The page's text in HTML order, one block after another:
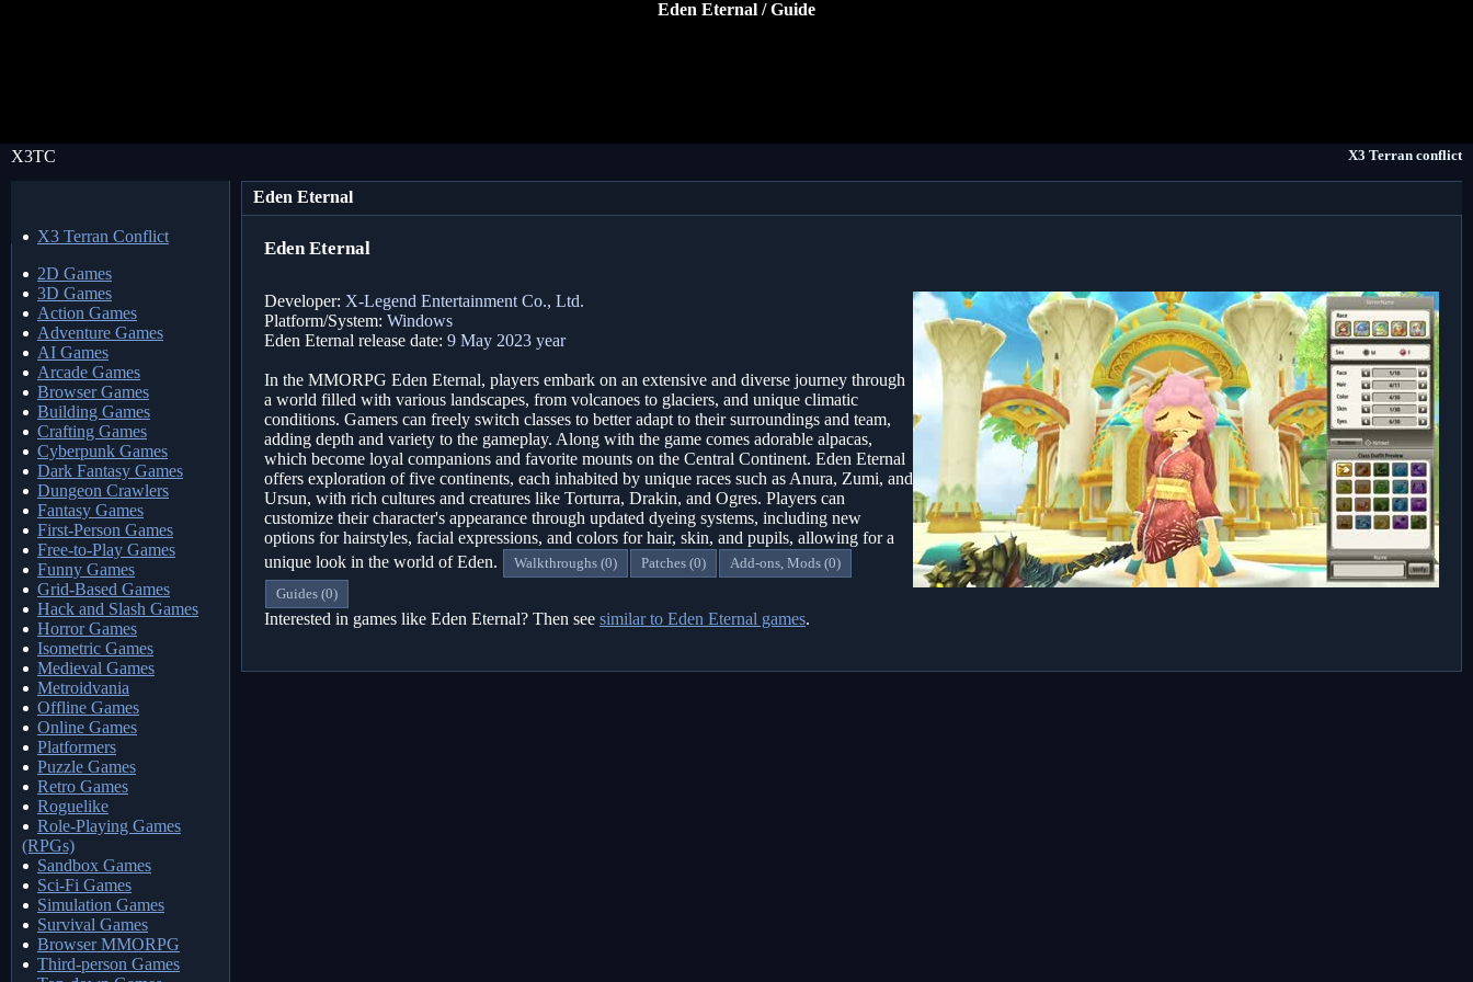
Eden Eternal / Guide
X3TC X3 Terran conflict
X3 Terran Conflict
2D Games
3D Games
Action Games
Adventure Games
AI Games
Arcade Games
Browser Games
Building Games
Crafting Games
Cyberpunk Games
Dark Fantasy Games
Dungeon Crawlers
Fantasy Games
First-Person Games
Free-to-Play Games
Funny Games
Grid-Based Games
Hack and Slash Games
Horror Games
Isometric Games
Medieval Games
Metroidvania
Offline Games
Online Games
Platformers
Puzzle Games
Retro Games
Roguelike
Role-Playing Games
(RPGs)
Sandbox Games
Sci-Fi Games
Simulation Games
Survival Games
Browser MMORPG
Third-person Games
Eden Eternal
Eden Eternal
Developer: X-Legend Entertainment Co., Ltd.
Platform/System: Windows
Eden Eternal release date: 9 May 2023 year
In the MMORPG Eden Eternal, players embark on an extensive and diverse journey through
a world filled with various landscapes, from volcanoes to glaciers, and unique climatic
conditions. Gamers can freely switch classes to better adapt to their surroundings and team,
adding depth and variety to the gameplay. Along with the game comes adorable alpacas,
which become loyal companions and favorite mounts on the Central Continent. Eden Eternal
offers exploration of five continents, each inhabited by unique races such as Anura, Zumi, and
Ursun, with rich cultures and creatures like Torturra, Drakin, and Ogres. Players can
customize their character's appearance through updated dyeing systems, including new
options for hairstyles, facial expressions, and colors for hair, skin, and pupils, allowing for a
unique look in the world of Eden.
Walkthroughs (0) Patches (0)
Add-ons, Mods (0)
Guides (0)
Interested in games like Eden Eternal? Then see similar to Eden Eternal games.